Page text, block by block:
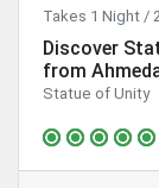
Takes 1 Night /
Discover
from
Statue of Unity